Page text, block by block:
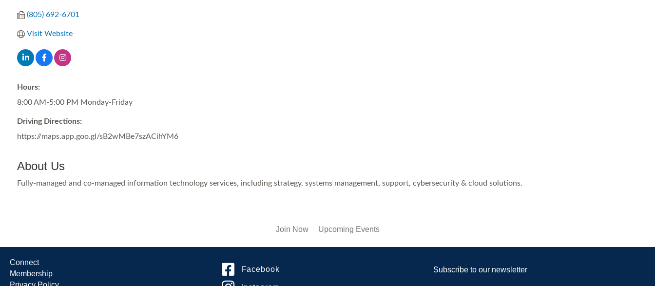
(805) 692-6701
Visit Website
Hours:
8:00 AM-5:00 PM Monday-Friday
Driving Directions:
https://maps.app.goo.gl/sB2wMBe7szACihYM6
About Us
Fully-managed and co-managed information technology services, including strategy, systems management, support, cybersecurity & cloud solutions.
Join Now Upcoming Events
Connect
Membership
Facebook Subscribe to our newsletter